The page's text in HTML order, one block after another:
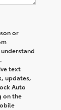
or
text
updates,
Auto
on the